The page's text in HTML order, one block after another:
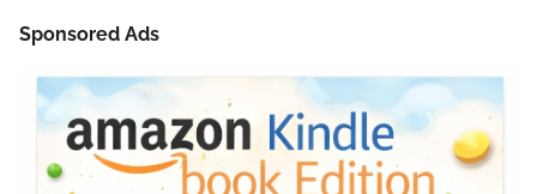
Sponsored Ads